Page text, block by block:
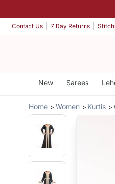
Contact Us 7 Day Returns
New Sarees
Home Women Kurtis